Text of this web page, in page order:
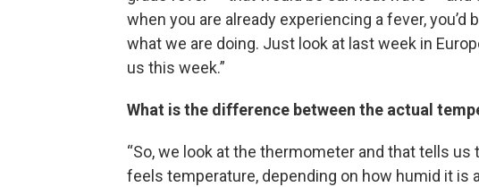
when you are already experiencing a fever, you’d
what we are doing. Just look at last week in
us this week.”
What is the difference between the actual
“So, we look at the thermometer and that tells
feels temperature, depending on how humid it is